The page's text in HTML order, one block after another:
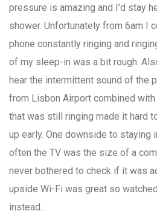
pressure is amazing and I’d stay
shower. Unfortunately from 6am I
phone constantly ringing and
of my sleep-in was a bit rough.
hear the intermittent sound of the
from Lisbon Airport combined
that was still ringing made it hard
up early. One downside to staying
often the TV was the size of a
never bothered to check if it was
upside Wi-Fi was great so
instead…